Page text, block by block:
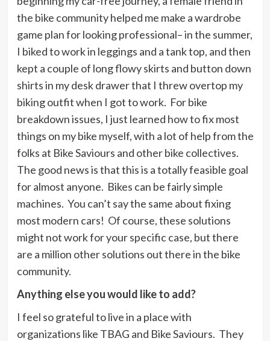
the bike community helped me make a wardrobe
game plan for looking professional– in the summer,
I biked to work in leggings and a tank top, and then
kept a couple of long flowy skirts and button down
shirts in my desk drawer that I threw overtop my
biking outfit when I got to work. For bike
breakdown issues, I just learned how to fix most
things on my bike myself, with a lot of help from the
folks at Bike Saviours and other bike collectives.
The good news is that this is a totally feasible goal
for almost anyone. Bikes can be fairly simple
machines. You can’t say the same about fixing
most modern cars! Of course, these solutions
might not work for your specific case, but there
are a million other solutions out there in the bike
community.
Anything else you would like to add?
I feel so grateful to live in a place with
organizations like TBAG and Bike Saviours. They